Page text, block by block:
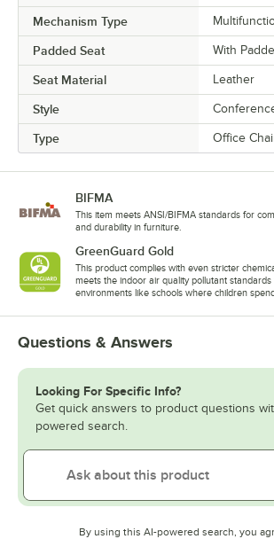
Mechanism Type
Padded Seat With
Seat Material Leather
Style
Type Office
BIFMA
This item meets ANSI/BIFMA standards for
and durability in furniture.
GreenGuard Gold
This product complies with even stricter
meets the indoor air quality pollutant standards
environments like schools where children
Questions & Answers
Looking For Specific Info?
Get quick answers to product questions
powered search.
By using this AI-powered search, you